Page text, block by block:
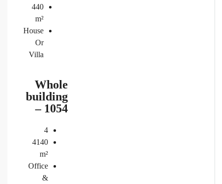
440
m²
House
Or
Villa
Whole
building
– 1054
4
4140
m²
Office